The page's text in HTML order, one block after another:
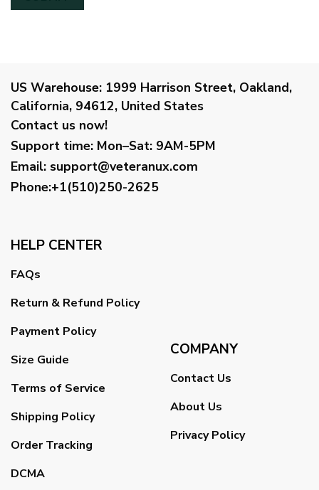
US Warehouse: 1999 Harrison Street, Oakland,
California, 94612, United States
Contact us now!
Support time: Mon–Sat: 9AM-5PM
Email: support@veteranux.com
Phone:+1(510)250-2625
HELP CENTER
FAQs
Return & Refund Policy
Payment Policy
Size Guide
Terms of Service
Shipping Policy
Order Tracking
DCMA
COMPANY
Contact Us
About Us
Privacy Policy